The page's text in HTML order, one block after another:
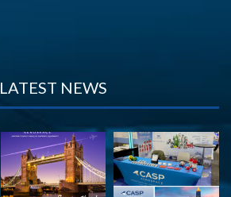
LATEST NEWS